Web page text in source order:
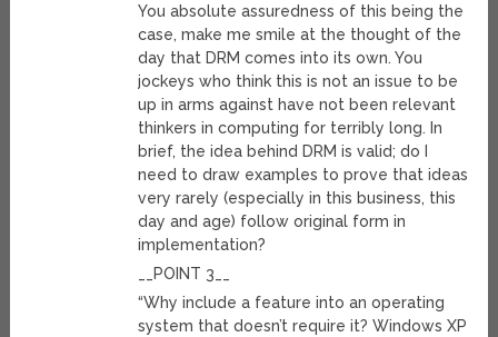
You absolute assuredness of this being the
case, make me smile at the thought of the
day that DRM comes into its own. You
jockeys who think this is not an issue to be
up in arms against have not been relevant
thinkers in computing for terribly long. In
brief, the idea behind DRM is valid; do I
need to draw examples to prove that ideas
very rarely (especially in this business, this
day and age) follow original form in
implementation?
__POINT 3__
“Why include a feature into an operating
system that doesn’t require it? Windows XP